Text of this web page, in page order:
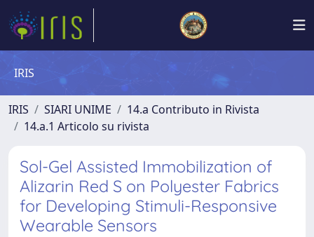
IRIS
IRIS SIARI UNIME
14.a Contributo in Rivista
14.a.1 Articolo su rivista
Sol-Gel Assisted Immobilization of
Alizarin Red S on Polyester Fabrics
for Developing Stimuli-Responsive
Wearable Sensors